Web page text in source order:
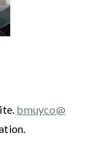
bmuyco@